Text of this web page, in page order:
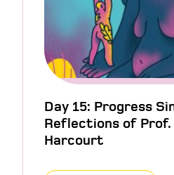
Day 15: Progress
Reflections of Prof.
Harcourt